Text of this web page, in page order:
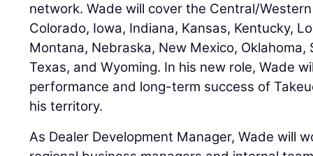
network. Wade will cover the Central/
Colorado, Iowa, Indiana, Kansas, Kentucky,
Montana, Nebraska, New Mexico, Oklahoma,
Texas, and Wyoming. In his new role, Wade
performance and long-term success of
his territory.
As Dealer Development Manager, Wade will